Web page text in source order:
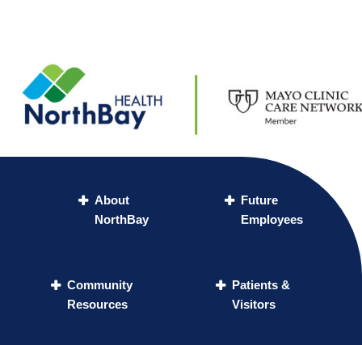
About
NorthBay
Future
Employees
Community
Resources
Patients &
Visitors